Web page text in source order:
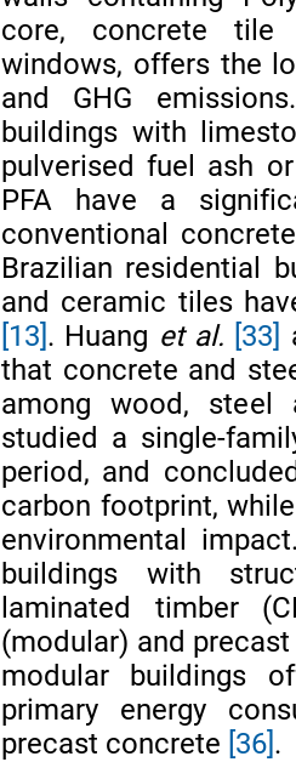
core, concrete tile
windows, offers the
and GHG
buildings with
pulverised fuel ash
PFA have a
conventional
Brazilian residential
and ceramic tiles
[13] . Huang et al. [33]
that concrete and
among wood,
studied a single-
period, and
carbon footprint,
environmental
buildings with
laminated timber
(modular) and
modular buildings
primary energy
precast concrete [36] .